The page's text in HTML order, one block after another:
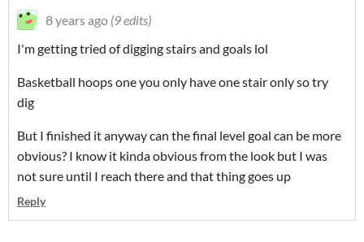
8 years ago (9 edits)
I'm getting tried of digging stairs and goals lol
Basketball hoops one you only have one stair only so try
dig
But I finished it anyway can the final level goal can be more
obvious? I know it kinda obvious from the look but I was
not sure until I reach there and that thing goes up
Reply